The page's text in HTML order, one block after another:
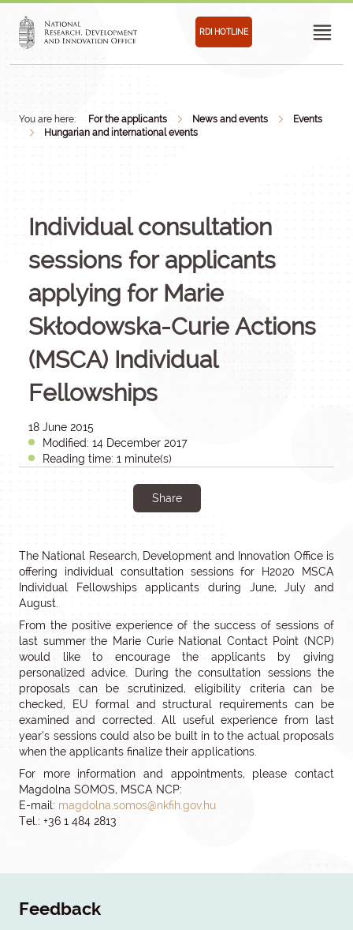
RDI HOTLINE
You are here: For the applicants News and events
Events
Hungarian and international events
Individual consultation
sessions for applicants
applying for Marie
Skłodowska-Curie Actions
(MSCA) Individual
Fellowships
18 June 2015
Modified: 14 December 2017
Reading time: 1 minute(s)
Share
The National Research, Development and Innovation Office is
offering individual consultation sessions for H2020 MSCA
Individual Fellowships applicants during June, July and
August.
From the positive experience of the success of sessions of
last summer the Marie Curie National Contact Point (NCP)
would like to encourage the applicants by giving
personalized advice. During the consultation sessions the
proposals can be scrutinized, eligibility criteria can be
checked, EU formal and structural requirements can be
examined and corrected. All useful experience from last
year’s sessions could also be built in to the actual proposals
when the applicants finalize their applications.
For more information and appointments, please contact
Magdolna SOMOS, MSCA NCP:
E-mail: magdolna.somos@nkfih.gov.hu
Tel.: +36 1 484 2813
Feedback